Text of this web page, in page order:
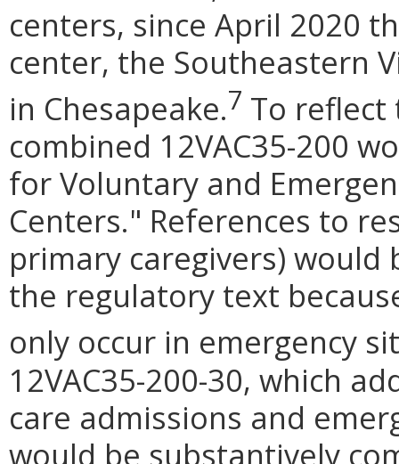
centers, since April 2020
center, the Southeastern
in Chesapeake.7 To
combined 12VAC35-200
for Voluntary and
Centers." References to
primary caregivers)
the regulatory text
only occur in emergency
12VAC35-200-30, which
care admissions and
would be substantively